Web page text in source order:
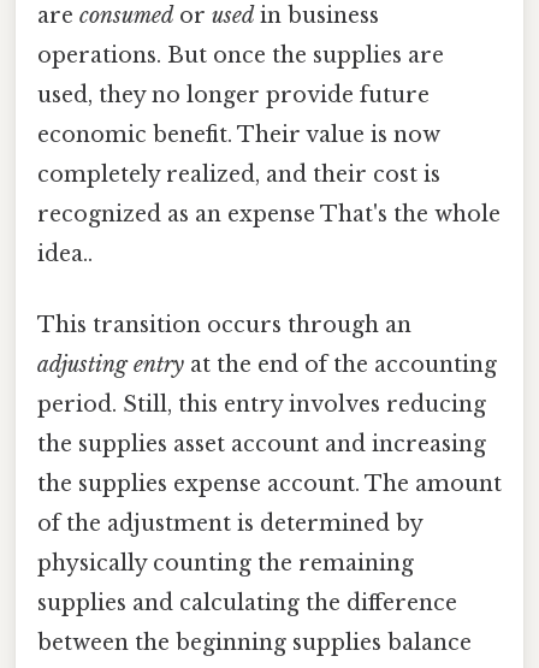
are consumed or used in business
operations. But once the supplies are
used, they no longer provide future
economic benefit. Their value is now
completely realized, and their cost is
recognized as an expense That's the whole
idea..
This transition occurs through an
adjusting entry at the end of the accounting
period. Still, this entry involves reducing
the supplies asset account and increasing
the supplies expense account. The amount
of the adjustment is determined by
physically counting the remaining
supplies and calculating the difference
between the beginning supplies balance